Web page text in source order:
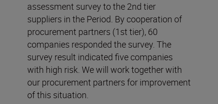
assessment survey to the 2nd tier
suppliers in the Period. By cooperation of
procurement partners (1st tier), 60
companies responded the survey. The
survey result indicated five companies
with high risk. We will work together with
our procurement partners for improvement
of this situation.